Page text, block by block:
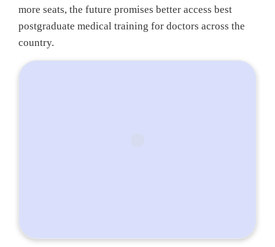
more seats, the future promises better access best
postgraduate medical training for doctors across the
country.